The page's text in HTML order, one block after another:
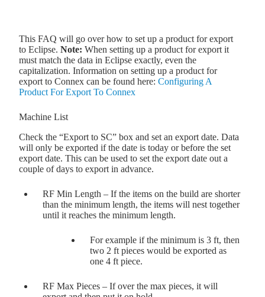
This FAQ will go over how to set up a product for export
to Eclipse. Note: When setting up a product for export it
must match the data in Eclipse exactly, even the
capitalization. Information on setting up a product for
export to Connex can be found here: Configuring A
Product For Export To Connex
Machine List
Check the “Export to SC” box and set an export date. Data
will only be exported if the date is today or before the set
export date. This can be used to set the export date out a
couple of days to export in advance.
RF Min Length – If the items on the build are shorter
than the minimum length, the items will nest together
until it reaches the minimum length.
For example if the minimum is 3 ft, then
two 2 ft pieces would be exported as
one 4 ft piece.
RF Max Pieces – If over the max pieces, it will